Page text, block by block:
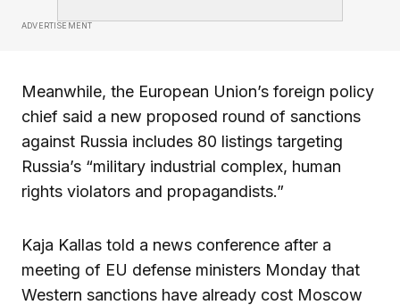
ADVERTISEMENT
Meanwhile, the European Union’s foreign policy
chief said a new proposed round of sanctions
against Russia includes 80 listings targeting
Russia’s “military industrial complex, human
rights violators and propagandists.”
Kaja Kallas told a news conference after a
meeting of EU defense ministers Monday that
Western sanctions have already cost Moscow